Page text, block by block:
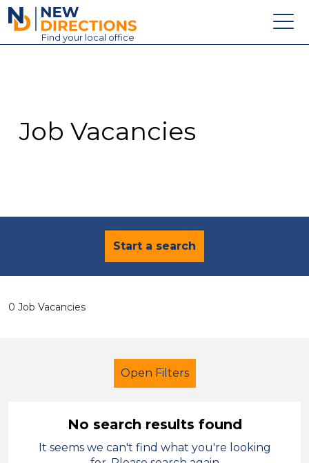
New Directions Education Ltd
Find your local office
Contact
Job Vacancies
Start a search
0 Job Vacancies
Open Filters
Secondary Education
No search results found
It seems we can't find what you're looking